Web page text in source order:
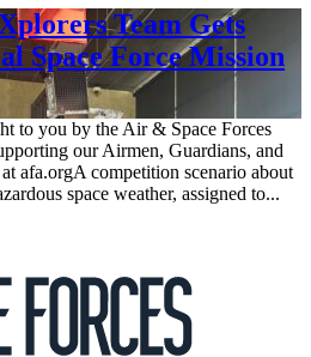
Team Gets
Space Force Mission
to you by the Air & Space Forces
our Airmen, Guardians, and
afa.orgA competition scenario about
space weather, assigned to...